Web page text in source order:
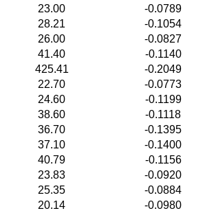
23.00
-0.0789
28.21
-0.1054
26.00
-0.0827
41.40
-0.1140
425.41
-0.2049
22.70
-0.0773
24.60
-0.1199
38.60
-0.1118
36.70
-0.1395
37.10
-0.1400
40.79
-0.1156
23.83
-0.0920
25.35
-0.0884
20.14
-0.0980